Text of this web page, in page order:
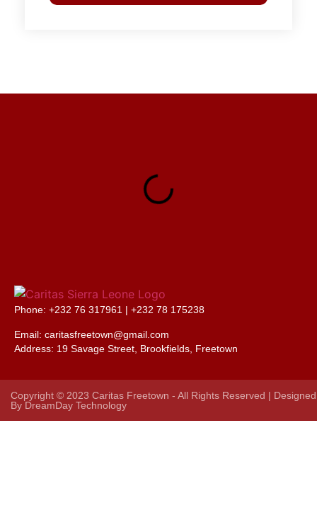
Phone: +232 76 317961 | +232 78 175238
Email: caritasfreetown@gmail.com
Address: 19 Savage Street, Brookfields, Freetown
Copyright © 2023 Caritas Freetown - All Rights Reserved | Designed
By DreamDay Technology